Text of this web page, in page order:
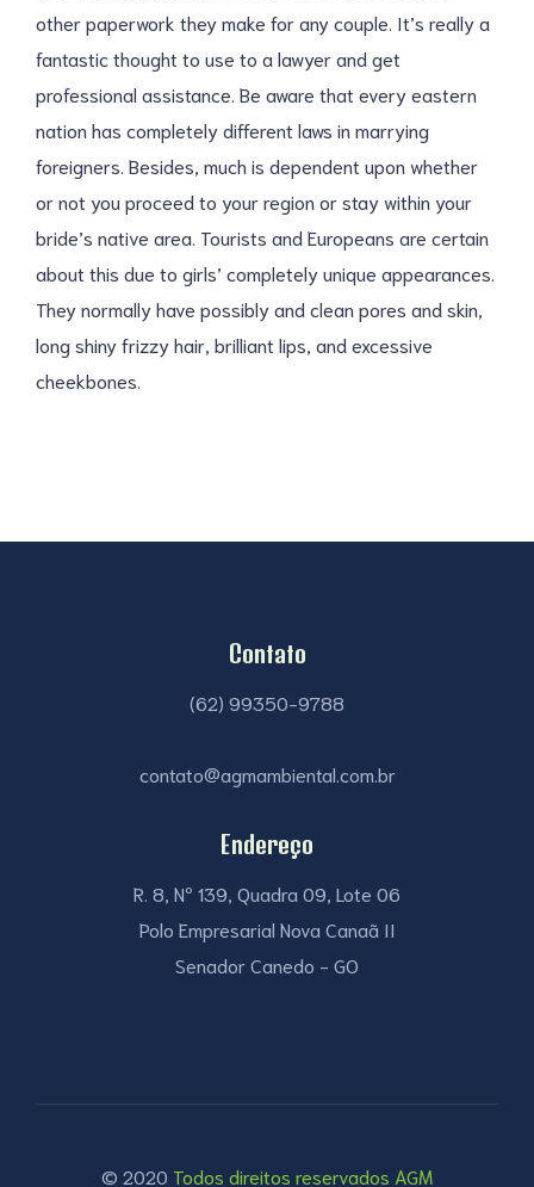
other paperwork they make for any couple. It’s really a
fantastic thought to use to a lawyer and get
professional assistance. Be aware that every eastern
nation has completely different laws in marrying
foreigners. Besides, much is dependent upon whether
or not you proceed to your region or stay within your
bride’s native area. Tourists and Europeans are certain
about this due to girls’ completely unique appearances.
They normally have possibly and clean pores and skin,
long shiny frizzy hair, brilliant lips, and excessive
cheekbones.
Contato
(62) 99350-9788
contato@agmambiental.com.br
Endereço
R. 8, Nº 139, Quadra 09, Lote 06
Polo Empresarial Nova Canaã II
Senador Canedo - GO
© 2020 Todos direitos reservados AGM